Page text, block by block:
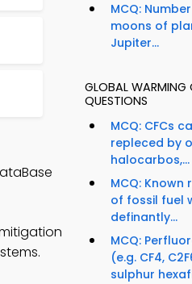
MCQ:
moons of
Jupiter...
GLOBAL WARMING
QUESTIONS
MCQ: CFCs
repleced by
halocarbos,...
MCQ: Known
of fossil fuel
definantly...
MCQ:
(e.g. CF4,
sulphur